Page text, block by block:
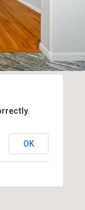
OK